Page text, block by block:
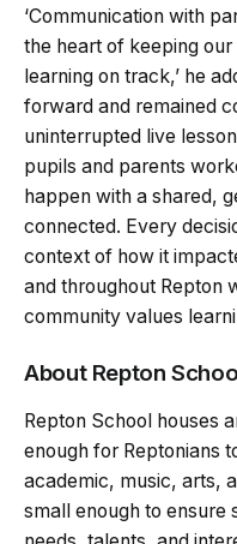
‘Communication with
the heart of keeping
learning on track,’ he
forward and remained
uninterrupted live
pupils and parents
happen with a shared,
connected. Every
context of how it
and throughout Repton
community values
About Repton
Repton School houses
enough for Reptonians
academic, music, arts,
small enough to ensure